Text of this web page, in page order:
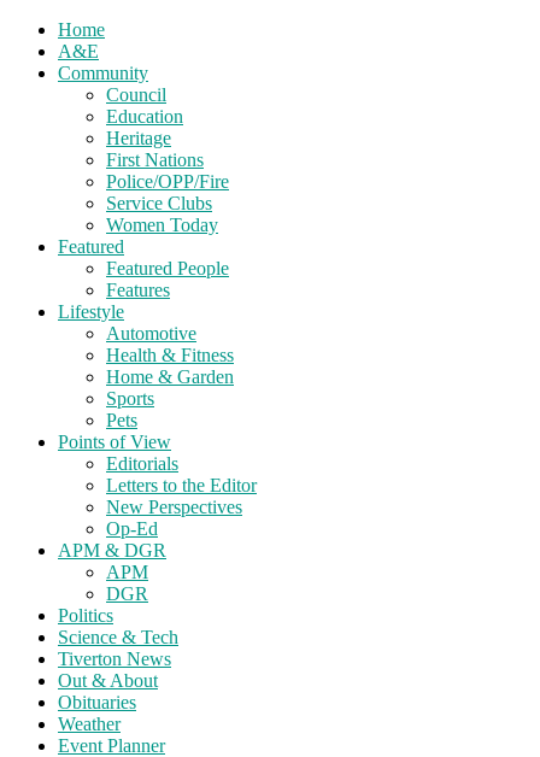
Home
A&E
Community
Council
Education
Heritage
First Nations
Police/OPP/Fire
Service Clubs
Women Today
Featured
Featured People
Features
Lifestyle
Automotive
Health & Fitness
Home & Garden
Sports
Pets
Points of View
Editorials
Letters to the Editor
New Perspectives
Op-Ed
APM & DGR
APM
DGR
Politics
Science & Tech
Tiverton News
Out & About
Obituaries
Weather
Event Planner